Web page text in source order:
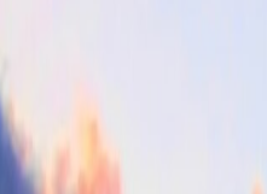
mapped base areas.
Spring↗